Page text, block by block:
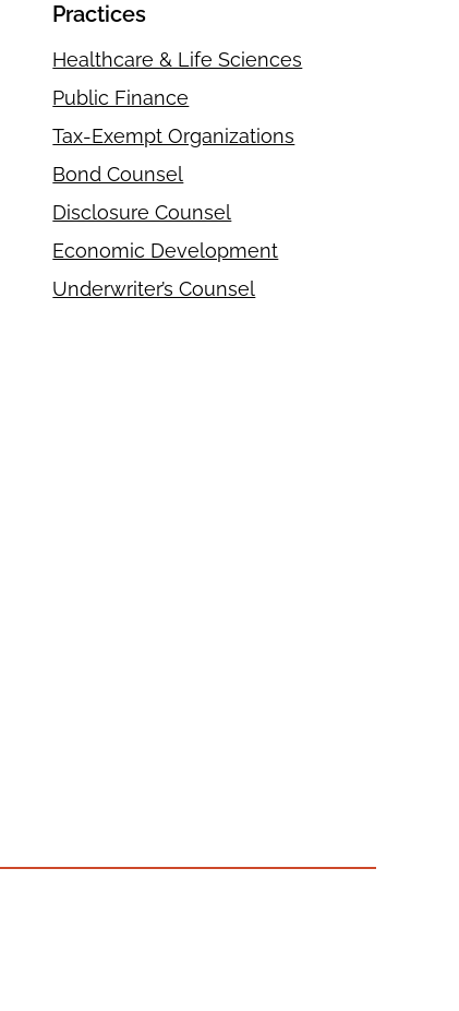
Practices
Healthcare & Life Sciences
Public Finance
Tax-Exempt Organizations
Bond Counsel
Disclosure Counsel
Economic Development
Underwriter’s Counsel